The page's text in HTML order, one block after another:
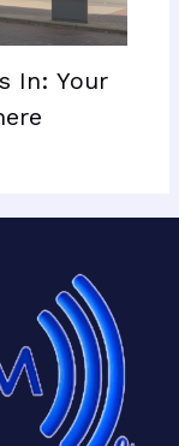
In: Your